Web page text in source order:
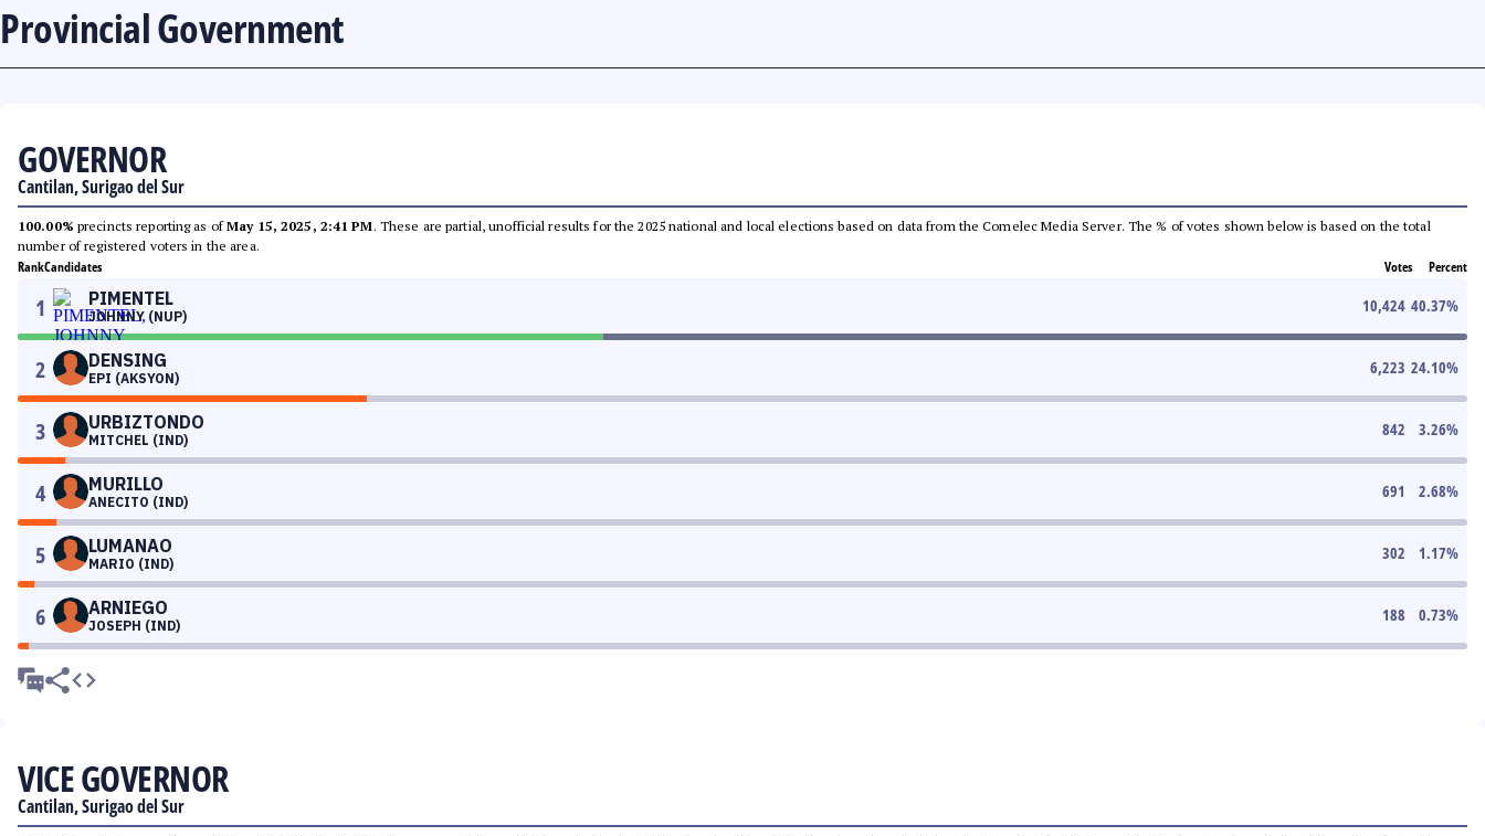
Provincial Government
GOVERNOR
Cantilan, Surigao del Sur
100.00% precincts reporting as ofMay 15, 2025, 2:41 PM. These are partial, unofficial results for the 2025 national and local elections based on data from the Comelec Media Server. The % of votes shown below is based on the total
number of registered voters in the area.
RankCandidates Votes Percent
1 PIMENTEL
JOHNNY (NUP)
10,424 40.37%
2 DENSING
EPI (AKSYON)
6,223 24.10%
3 URBIZTONDO
MITCHEL (IND)
842 3.26%
4 MURILLO
ANECITO (IND)
691 2.68%
5 LUMANAO
MARIO (IND)
302 1.17%
6 ARNIEGO
JOSEPH (IND)
188 0.73%
VICE GOVERNOR
Cantilan, Surigao del Sur